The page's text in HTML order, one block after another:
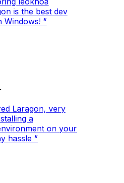
is the best dev
Windows! ”
Laragon, very
a
on your
hassle ”